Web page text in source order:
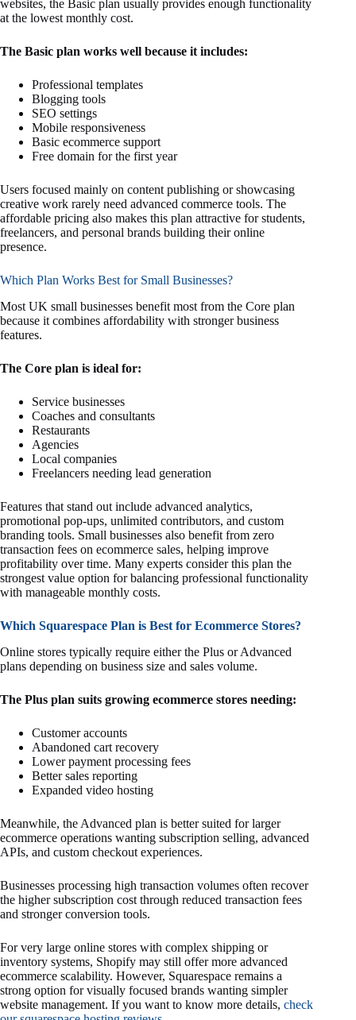
websites, the Basic plan usually provides enough functionality
at the lowest monthly cost.
The Basic plan works well because it includes:
Professional templates
Blogging tools
SEO settings
Mobile responsiveness
Basic ecommerce support
Free domain for the first year
Users focused mainly on content publishing or showcasing
creative work rarely need advanced commerce tools. The
affordable pricing also makes this plan attractive for students,
freelancers, and personal brands building their online
presence.
Which Plan Works Best for Small Businesses?
Most UK small businesses benefit most from the Core plan
because it combines affordability with stronger business
features.
The Core plan is ideal for:
Service businesses
Coaches and consultants
Restaurants
Agencies
Local companies
Freelancers needing lead generation
Features that stand out include advanced analytics,
promotional pop-ups, unlimited contributors, and custom
branding tools. Small businesses also benefit from zero
transaction fees on ecommerce sales, helping improve
profitability over time. Many experts consider this plan the
strongest value option for balancing professional functionality
with manageable monthly costs.
Which Squarespace Plan is Best for Ecommerce Stores?
Online stores typically require either the Plus or Advanced
plans depending on business size and sales volume.
The Plus plan suits growing ecommerce stores needing:
Customer accounts
Abandoned cart recovery
Lower payment processing fees
Better sales reporting
Expanded video hosting
Meanwhile, the Advanced plan is better suited for larger
ecommerce operations wanting subscription selling, advanced
APIs, and custom checkout experiences.
Businesses processing high transaction volumes often recover
the higher subscription cost through reduced transaction fees
and stronger conversion tools.
For very large online stores with complex shipping or
inventory systems, Shopify may still offer more advanced
ecommerce scalability. However, Squarespace remains a
strong option for visually focused brands wanting simpler
website management. If you want to know more details, check